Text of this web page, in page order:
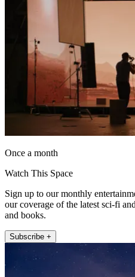
Once a month
Watch This Space
Sign up to our monthly
our coverage of the latest sci-fi
and books.
Subscribe +